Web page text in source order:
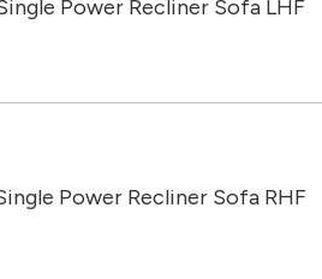
Power Recliner Sofa LHF
Power Recliner Sofa RHF